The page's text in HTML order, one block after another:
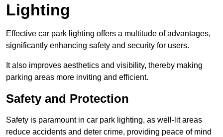
Lighting
Effective car park lighting offers a multitude of advantages,
significantly enhancing safety and security for users.
It also improves aesthetics and visibility, thereby making
parking areas more inviting and efficient.
Safety and Protection
Safety is paramount in car park lighting, as well-lit areas
reduce accidents and deter crime, providing peace of mind